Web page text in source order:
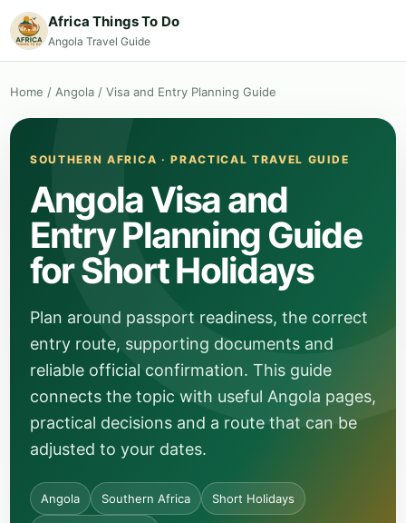
Africa Things To Do
Angola Travel Guide
Home / Angola / Visa and Entry Planning Guide
SOUTHERN AFRICA · PRACTICAL TRAVEL GUIDE
Angola Visa and
Entry Planning Guide
for Short Holidays
Plan around passport readiness, the correct
entry route, supporting documents and
reliable official confirmation. This guide
connects the topic with useful Angola pages,
practical decisions and a route that can be
adjusted to your dates.
Angola Southern Africa Short Holidays